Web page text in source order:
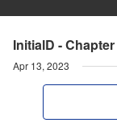
InitialD -
Apr 13, 2023